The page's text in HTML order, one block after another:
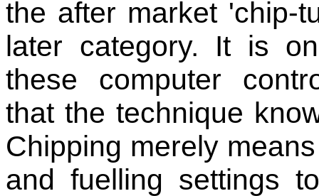
the after market 'chip-
later category. It is
these computer
that the technique
Chipping merely
and fuelling settings